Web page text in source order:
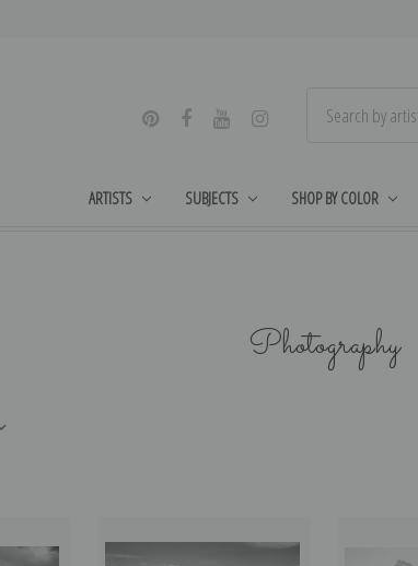
ARTISTS SUBJECTS SHOP BY COLOR
Photography